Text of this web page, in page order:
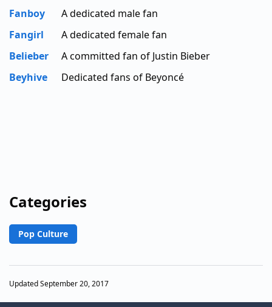
Fanboy
A dedicated male fan
Fangirl
A dedicated female fan
Belieber
A committed fan of Justin Bieber
Beyhive
Dedicated fans of Beyoncé
Categories
Pop Culture
Updated September 20, 2017